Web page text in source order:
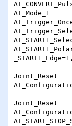
AI_Mode_1
Joint_Reset
Joint_Reset